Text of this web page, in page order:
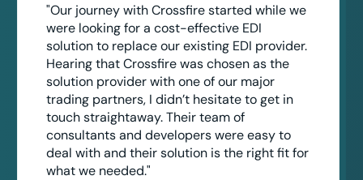
"Our journey with Crossfire started while we
were looking for a cost-effective EDI
solution to replace our existing EDI provider.
Hearing that Crossfire was chosen as the
solution provider with one of our major
trading partners, I didn’t hesitate to get in
touch straightaway. Their team of
consultants and developers were easy to
deal with and their solution is the right fit for
what we needed."